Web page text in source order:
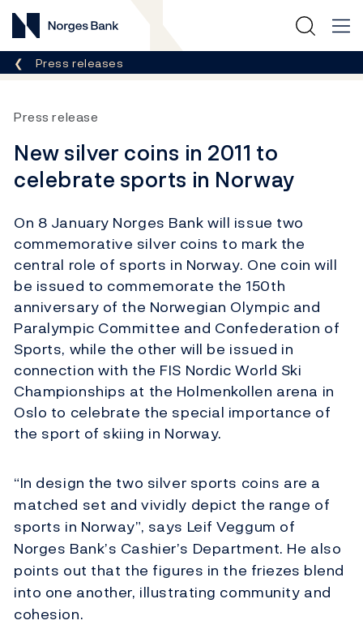
Norges Bank
Breadcrumb
Press releases
Press release
New silver coins in 2011 to
celebrate sports in Norway
On 8 January Norges Bank will issue two
commemorative silver coins to mark the
central role of sports in Norway. One coin will
be issued to commemorate the 150th
anniversary of the Norwegian Olympic and
Paralympic Committee and Confederation of
Sports, while the other will be issued in
connection with the FIS Nordic World Ski
Championships at the Holmenkollen arena in
Oslo to celebrate the special importance of
the sport of skiing in Norway.
“In design the two silver sports coins are a
matched set and vividly depict the range of
sports in Norway”, says Leif Veggum of
Norges Bank’s Cashier’s Department. He also
points out that the figures in the friezes blend
into one another, illustrating community and
cohesion.